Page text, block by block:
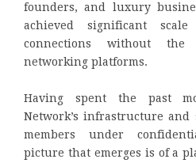
founders, and luxury
achieved significant
connections without
networking platforms.
Having spent the past
Network’s infrastructure
members under
picture that emerges is of a